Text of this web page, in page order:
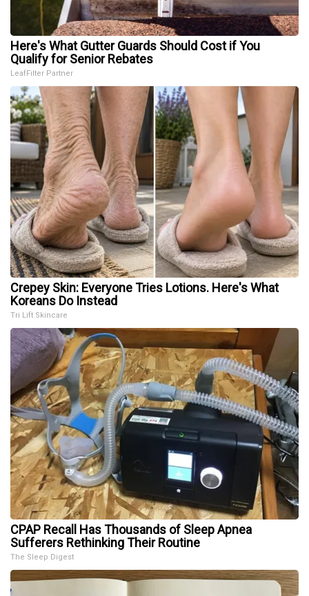
Here's What Gutter Guards Should Cost if You
Qualify for Senior Rebates
LeafFilter Partner
Crepey Skin: Everyone Tries Lotions. Here's What
Koreans Do Instead
Tri Lift Skincare
CPAP Recall Has Thousands of Sleep Apnea
Sufferers Rethinking Their Routine
The Sleep Digest